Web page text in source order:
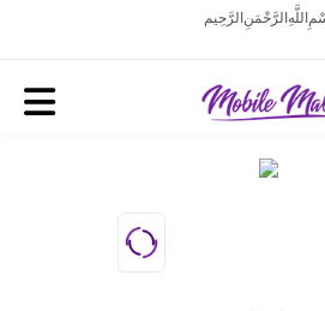
اللَّهِ الرَّحْمَنِ الرَّحِيم